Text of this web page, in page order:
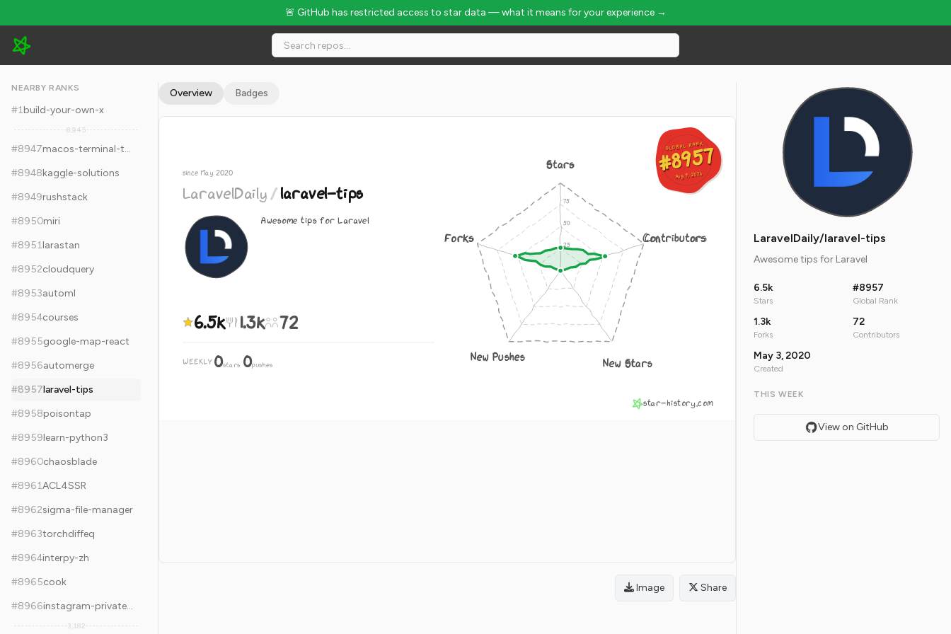
🚨 GitHub has restricted access to star data — what it means for your experience →
LaravelDaily/laravel-tips - 6.5k Stars · Global Rank #8957
NEARBY RANKS
#1build-your-own-x
8,945
#8947
macos-terminal-themes
#8948kaggle-solutions
#8949rushstack
#8950miri
#8951larastan
#8952cloudquery
#8953automl
#8954courses
#8955google-map-react
#8956automerge
#8957laravel-tips
#8958poisontap
#8959learn-python3
#8960chaosblade
#8961ACL4SSR
#8962sigma-file-manager
#8963torchdiffeq
#8964interpy-zh
#8965cook
#8966 instagram-private-api
3,182
Overview Badges
GLOBAL RANK
#8957
Aug 9, 2026
GLOBAL RANK
#8957
Aug 9, 2026
since May 2020
LaravelDaily/laravel-tips
Awesome tips for Laravel
6.5k 1.3k 72
WEEKLY 0stars·0pushes
Stars
Contributors
New Stars
New Pushes
Forks
star-history.com
Image Share
LaravelDaily/laravel-tips
Awesome tips for Laravel
6.5k
Stars
#8957
Global Rank
1.3k
Forks
72
Contributors
May 3, 2020
Created
THIS WEEK
View on GitHub